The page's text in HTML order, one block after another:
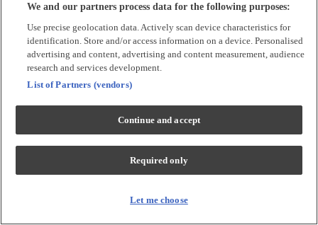
Accessories
Bibs & Muslin Squares
Blankets
Sleeping Bags
Character
We and our partners process data for the following purposes:
Use precise geolocation data. Actively scan device characteristics for
identification. Store and/or access information on a device. Personalised
advertising and content, advertising and content measurement, audience
research and services development.
List of Partners (vendors)
Continue and accept
Required only
Let me choose